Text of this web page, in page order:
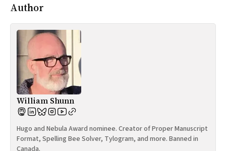
Author
William Shunn
Hugo and Nebula Award nominee. Creator of Proper Manuscript
Format, Spelling Bee Solver, Tylogram, and more. Banned in